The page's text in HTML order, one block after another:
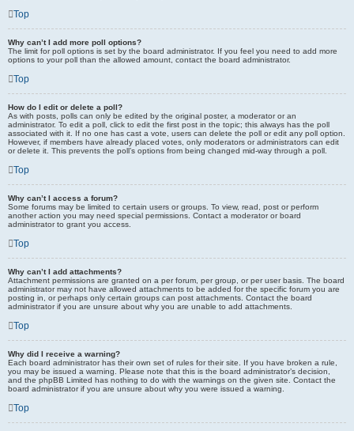
Top
Why can’t I add more poll options?
The limit for poll options is set by the board administrator. If you feel you need to add more
options to your poll than the allowed amount, contact the board administrator.
Top
How do I edit or delete a poll?
As with posts, polls can only be edited by the original poster, a moderator or an
administrator. To edit a poll, click to edit the first post in the topic; this always has the poll
associated with it. If no one has cast a vote, users can delete the poll or edit any poll option.
However, if members have already placed votes, only moderators or administrators can edit
or delete it. This prevents the poll’s options from being changed mid-way through a poll.
Top
Why can’t I access a forum?
Some forums may be limited to certain users or groups. To view, read, post or perform
another action you may need special permissions. Contact a moderator or board
administrator to grant you access.
Top
Why can’t I add attachments?
Attachment permissions are granted on a per forum, per group, or per user basis. The board
administrator may not have allowed attachments to be added for the specific forum you are
posting in, or perhaps only certain groups can post attachments. Contact the board
administrator if you are unsure about why you are unable to add attachments.
Top
Why did I receive a warning?
Each board administrator has their own set of rules for their site. If you have broken a rule,
you may be issued a warning. Please note that this is the board administrator’s decision,
and the phpBB Limited has nothing to do with the warnings on the given site. Contact the
board administrator if you are unsure about why you were issued a warning.
Top